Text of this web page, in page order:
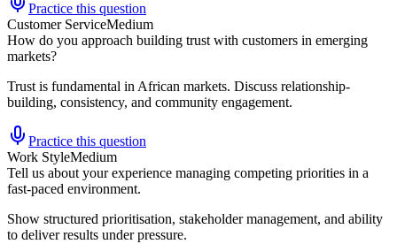
Practice this question
Customer ServiceMedium
How do you approach building trust with customers in emerging
markets?
Trust is fundamental in African markets. Discuss relationship-
building, consistency, and community engagement.
Practice this question
Work StyleMedium
Tell us about your experience managing competing priorities in a
fast-paced environment.
Show structured prioritisation, stakeholder management, and ability
to deliver results under pressure.